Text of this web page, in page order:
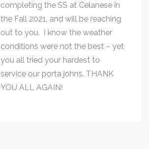
completing the SS at Celanese in
the Fall 2021, and will be reaching
out to you. I know the weather
conditions were not the best – yet
you all tried your hardest to
service our porta johns. THANK
YOU ALL AGAIN!